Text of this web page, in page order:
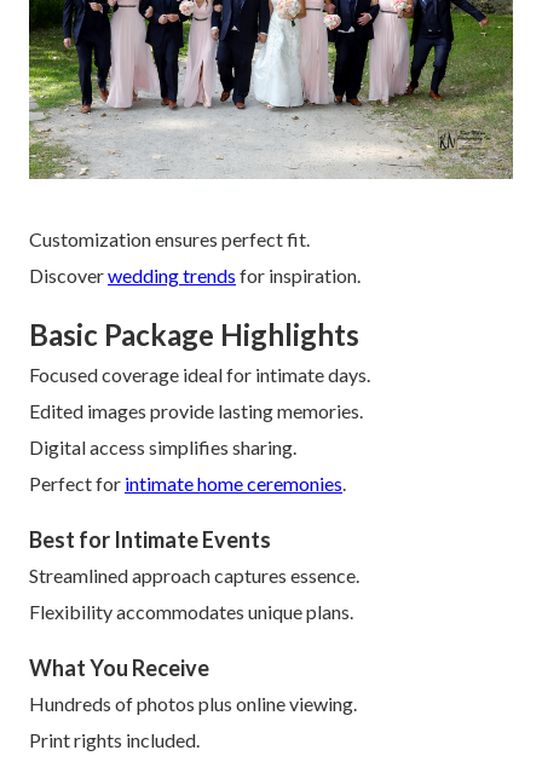
Customization ensures perfect fit.
Discoverwedding trends for inspiration.
Basic Package Highlights
Focused coverage ideal for intimate days.
Edited images provide lasting memories.
Digital access simplifies sharing.
Perfect for intimate home ceremonies
Best for Intimate Events
Streamlined approach captures essence.
Flexibility accommodates unique plans.
What You Receive
Hundreds of photos plus online viewing.
Print rights included.